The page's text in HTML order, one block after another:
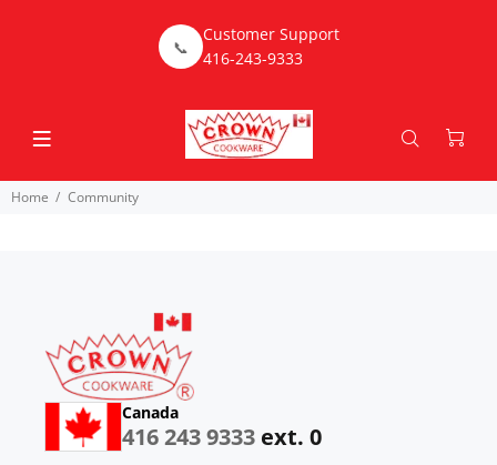
📞
Customer Support
416-243-9333
Home Community
Canada
416 243 9333 ext. 0